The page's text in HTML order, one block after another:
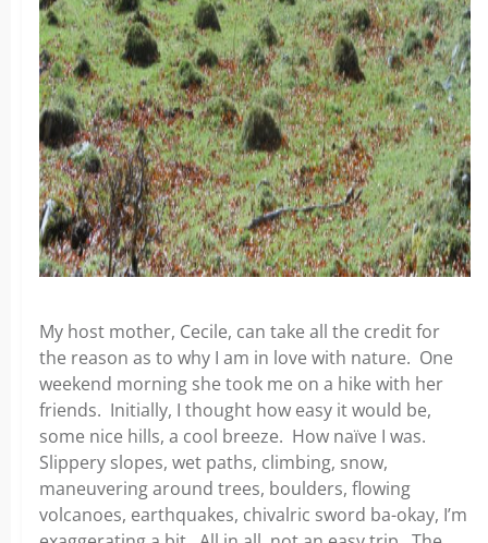
My host mother, Cecile, can take all the credit for
the reason as to why I am in love with nature. One
weekend morning she took me on a hike with her
friends. Initially, I thought how easy it would be,
some nice hills, a cool breeze. How naïve I was.
Slippery slopes, wet paths, climbing, snow,
maneuvering around trees, boulders, flowing
volcanoes, earthquakes, chivalric sword ba-okay, I’m